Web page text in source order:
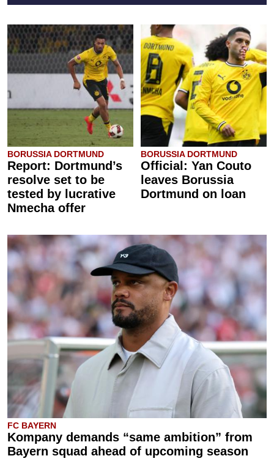
BORUSSIA DORTMUND
Report: Dortmund’s
resolve set to be
tested by lucrative
Nmecha offer
BORUSSIA DORTMUND
Official: Yan Couto
leaves Borussia
Dortmund on loan
FC BAYERN
Kompany demands “same ambition” from
Bayern squad ahead of upcoming season